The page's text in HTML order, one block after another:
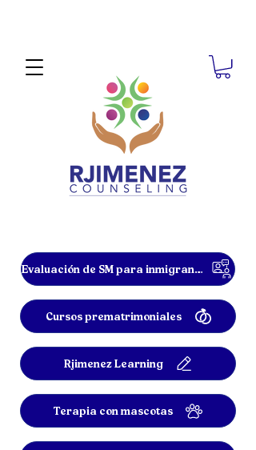
Evaluación de SM para inmigrantes
Cursos prematrimoniales
Rjimenez Learning
Terapia con mascotas